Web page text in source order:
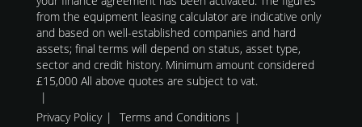
from the equipment leasing calculator are indicative only
and based on well-established companies and hard
assets; final terms will depend on status, asset type,
sector and credit history. Minimum amount considered
£15,000 All above quotes are subject to vat.
Privacy Policy Terms and Conditions